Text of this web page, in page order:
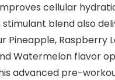
cellular
blend also
Pineapple, Raspberry
Watermelon flavor
advanced pre-